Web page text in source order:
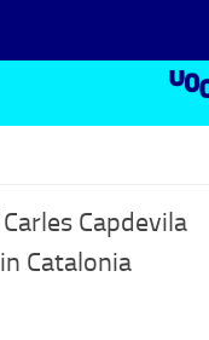
Capdevila
Catalonia